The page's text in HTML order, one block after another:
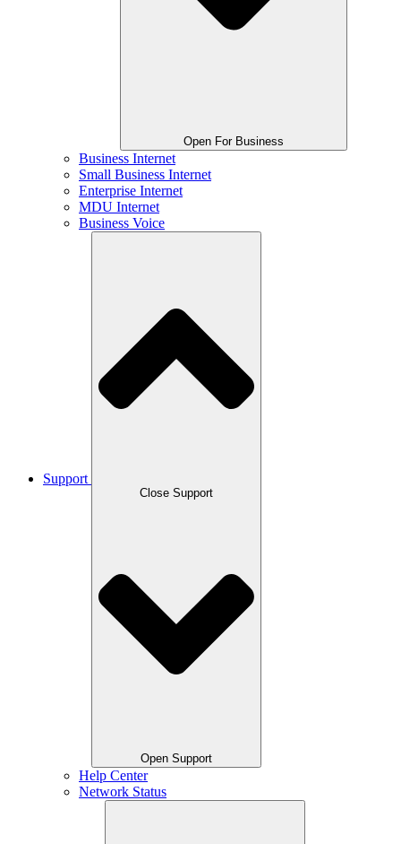
Open For Business
Business Internet
Small Business Internet
Enterprise Internet
MDU Internet
Business Voice
Support
Close Support
Open Support
Help Center
Network Status